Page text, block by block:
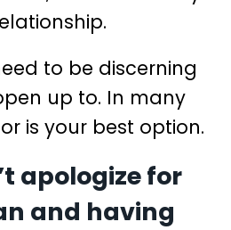
to be discerning
up to. In many
is your best option.
apologize for
and having